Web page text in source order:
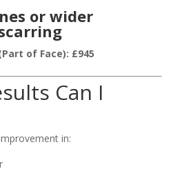
or wider
of Face): £945
Can I
in: